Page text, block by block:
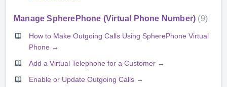
Manage SpherePhone (Virtual Phone Number) 9
How to Make Outgoing Calls Using SpherePhone Virtual
Phone →
Add a Virtual Telephone for a Customer →
Enable or Update Outgoing Calls →